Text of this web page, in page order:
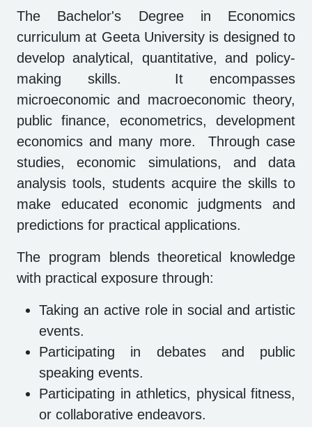
The Bachelor's Degree in Economics
curriculum at Geeta University is designed to
develop analytical, quantitative, and policy-
making skills. It encompasses
microeconomic and macroeconomic theory,
public finance, econometrics, development
economics and many more. Through case
studies, economic simulations, and data
analysis tools, students acquire the skills to
make educated economic judgments and
predictions for practical applications.
The program blends theoretical knowledge
with practical exposure through:
Taking an active role in social and artistic
events.
Participating in debates and public
speaking events.
Participating in athletics, physical fitness,
or collaborative endeavors.